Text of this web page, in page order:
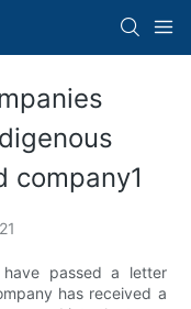
company1
21
passed a letter
has received a